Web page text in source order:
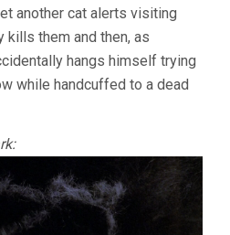
another cat alerts visiting
kills them and then, as
hangs himself trying
while handcuffed to a dead